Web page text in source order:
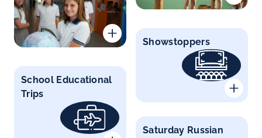
Showstoppers
School Educational
Trips
Saturday Russian